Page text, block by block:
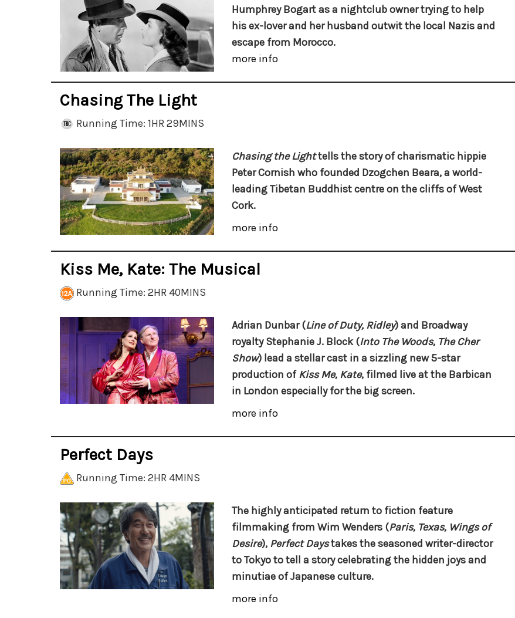
Humphrey Bogart as a nightclub owner trying to help
his ex-lover and her husband outwit the local Nazis and
escape from Morocco.
more info
Chasing The Light
Running Time: 1HR 29MINS
Chasing the Lighttells the story of charismatic hippie
Peter Cornish who founded Dzogchen Beara, a world-
leading Tibetan Buddhist centre on the cliffs of West
Cork.
more info
Kiss Me, Kate: The Musical
Running Time: 2HR 40MINS
Adrian Dunbar (Line of Duty, Ridley) and Broadway
royaltyStephanie J. Block(Into The Woods, The Cher
Show) lead a stellar cast in a sizzling new 5-star
production ofKiss Me, Kate, filmed live at the Barbican
in London especially for the big screen.
more info
Perfect Days
Running Time: 2HR 4MINS
The highly anticipated return to fiction feature
filmmaking from Wim Wenders (Paris, Texas, Wings of
Desire), Perfect Daystakes the seasoned writer-director
to Tokyo to tell a story celebrating the hidden joys and
minutiae of Japanese culture.
more info